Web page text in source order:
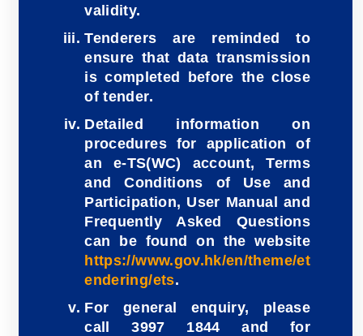
validity.
Tenderers are reminded to
ensure that data transmission
is completed before the close
of tender.
Detailed information on
procedures for application of
an e-TS(WC) account, Terms
and Conditions of Use and
Participation, User Manual and
Frequently Asked Questions
can be found on the website
https://www.gov.hk/en/theme/et
endering/ets.
For general enquiry, please
call 3997 1844 and for